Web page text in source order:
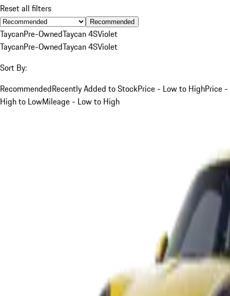
Reset all filters
Recommended
TaycanPre-OwnedTaycan 4SViolet
TaycanPre-OwnedTaycan 4SViolet
Sort By:
RecommendedRecently Added to StockPrice - Low to HighPrice -
High to LowMileage - Low to High